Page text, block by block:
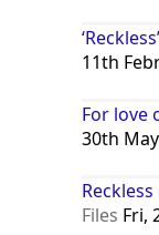
11th
For love
30th
Files Fri,